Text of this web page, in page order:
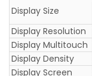
Display Size
Display Resolution
Display Multitouch
Display Density
Display Screen